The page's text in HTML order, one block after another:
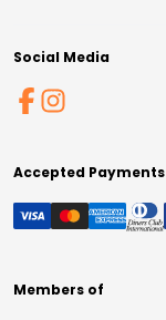
Social Media
Accepted Payments
Members of